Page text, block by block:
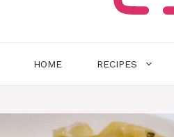
HOME RECIPES